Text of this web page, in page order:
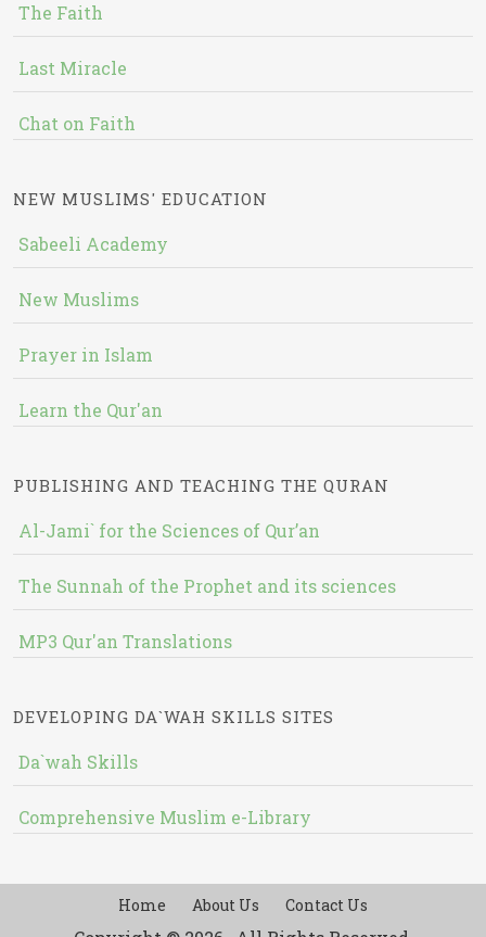
The Faith
Last Miracle
Chat on Faith
NEW MUSLIMS' EDUCATION
Sabeeli Academy
New Muslims
Prayer in Islam
Learn the Qur'an
PUBLISHING AND TEACHING THE QURAN
Al-Jami` for the Sciences of Qur’an
The Sunnah of the Prophet and its sciences
MP3 Qur'an Translations
DEVELOPING DA`WAH SKILLS SITES
Da`wah Skills
Comprehensive Muslim e-Library
Home About Us Contact Us